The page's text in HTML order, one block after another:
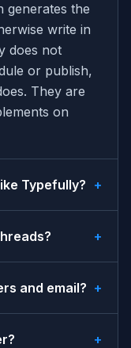
generates the
write in
does not
or publish,
They are
on
Typefully? +
+
and email? +
+